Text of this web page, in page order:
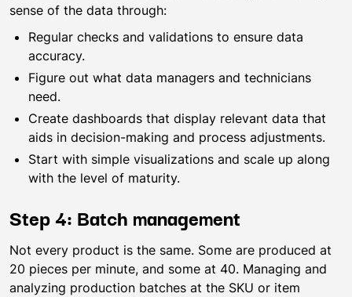
sense of the data through:
Regular checks and validations to ensure data
accuracy.
Figure out what data managers and technicians
need.
Create dashboards that display relevant data that
aids in decision-making and process adjustments.
Start with simple visualizations and scale up along
with the level of maturity.
Step 4: Batch management
Not every product is the same. Some are produced at
20 pieces per minute, and some at 40. Managing and
analyzing production batches at the SKU or item